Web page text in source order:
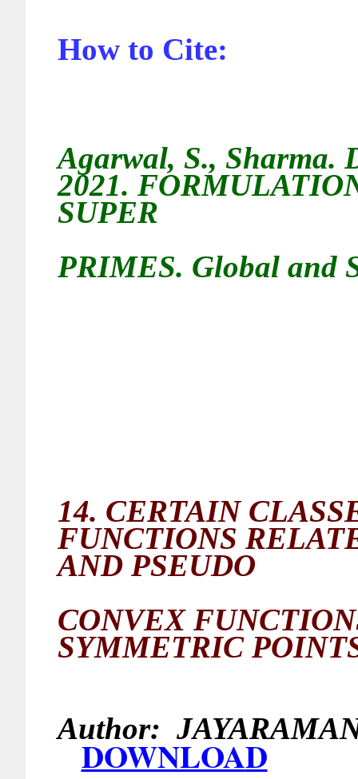
How to Cite:
Agarwal, S., Sharma.
2021.
SUPER
PRIMES. Global and
14. CERTAIN
FUNCTIONS
AND PSEUDO
CONVEX
SYMMETRIC
Author:
DOWNLOAD